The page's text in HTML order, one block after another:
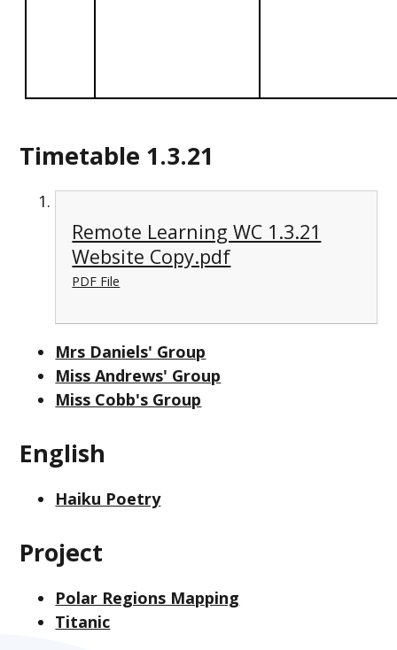
Timetable 1.3.21
Remote Learning WC 1.3.21
Website Copy.pdf
PDF File
Mrs Daniels' Group
Miss Andrews' Group
Miss Cobb's Group
English
Haiku Poetry
Project
Polar Regions Mapping
Titanic